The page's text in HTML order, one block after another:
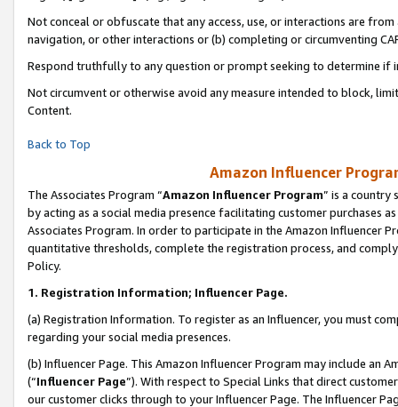
Not conceal or obfuscate that any access, use, or interactions are
navigation, or other interactions or (b) completing or circumventing
Respond truthfully to any question or prompt seeking to determine if
Not circumvent or otherwise avoid any measure intended to block,
Content.
Back to Top
Amazon Influencer
The Associates Program “Amazon Influencer Program” is a country
by acting as a social media presence facilitating customer purchases
Associates Program. In order to participate in the Amazon Influencer
quantitative thresholds, complete the registration process, and
Policy.
1. Registration Information; Influencer Page.
(a) Registration Information. To register as an Influencer, you must
regarding your social media presences.
(b) Influencer Page. This Amazon Influencer Program may include an
(“Influencer Page”). With respect to Special Links that direct
our customer clicks through to your Influencer Page. The Influencer